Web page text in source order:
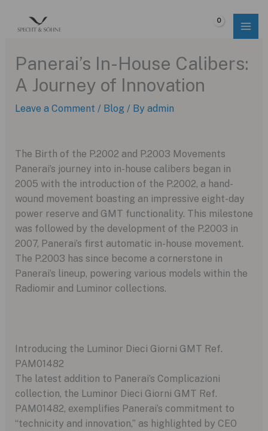
Panerai’s In-House Calibers:
A Journey of Innovation
Leave a Comment / Blog / By admin
The Birth of the P.2002 and P.2003 Movements
Panerai’s journey into in-house calibers began in
2005 with the introduction of the P.2002, a hand-
wound movement boasting an impressive eight-day
power reserve and GMT functionality. This milestone
was followed by the development of the P.2003 in
2007, Panerai’s first automatic in-house movement.
The P.2003 has since become a cornerstone in
Panerai’s lineup, powering various models within the
Radiomir and Luminor collections.
Introducing the Luminor Dieci Giorni GMT Ref.
PAM01482
The latest addition to Panerai’s Complicazioni
collection, the Luminor Dieci Giorni GMT Ref.
PAM01482, exemplifies Panerai’s commitment to
“technicity and innovation,” as highlighted by CEO